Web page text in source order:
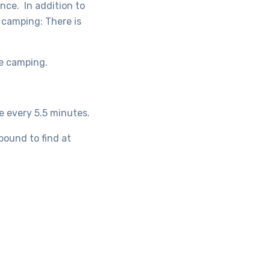
In addition to
There is
camping.
every 5.5 minutes.
to find at